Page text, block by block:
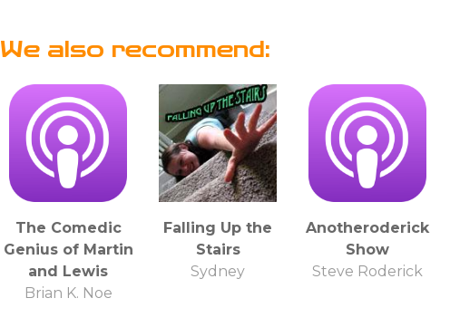
We also recommend:
The Comedic
Genius of Martin
and Lewis
Brian K. Noe
Falling Up the
Stairs
Sydney
Anotheroderick
Show
Steve Roderick